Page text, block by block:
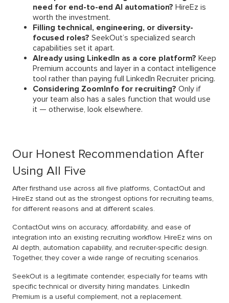
need for end-to-end AI automation? HireEz is
worth the investment.
Filling technical, engineering, or diversity-
focused roles? SeekOut’s specialized search
capabilities set it apart.
Already using LinkedIn as a core platform? Keep
Premium accounts and layer in a contact intelligence
tool rather than paying full LinkedIn Recruiter pricing.
Considering ZoomInfo for recruiting? Only if
your team also has a sales function that would use
it — otherwise, look elsewhere.
Our Honest Recommendation After
Using All Five
After firsthand use across all five platforms, ContactOut and
HireEz stand out as the strongest options for recruiting teams,
for different reasons and at different scales.
ContactOut wins on accuracy, affordability, and ease of
integration into an existing recruiting workflow. HireEz wins on
AI depth, automation capability, and recruiter-specific design.
Together, they cover a wide range of recruiting scenarios.
SeekOut is a legitimate contender, especially for teams with
specific technical or diversity hiring mandates. LinkedIn
Premium is a useful complement, not a replacement.